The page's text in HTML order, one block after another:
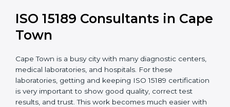
ISO 15189 certification is not merely an award but a
professional decision aimed at long-term growth,
accuracy, and sustainability in the medical field.
ISO 15189 Consultants in
Cape Town
Cape Town is a busy city with many diagnostic centers,